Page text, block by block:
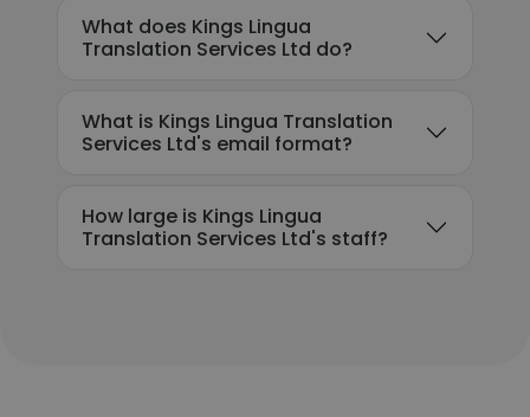
What does Kings Lingua
Translation Services Ltd do?
What is Kings Lingua Translation
Services Ltd's email format?
How large is Kings Lingua
Translation Services Ltd's staff?